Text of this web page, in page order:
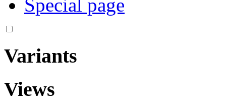
Special page
Variants
Views